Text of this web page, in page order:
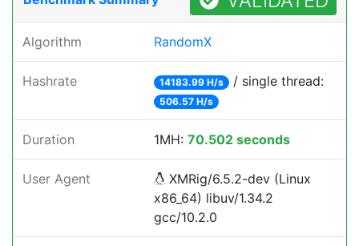
Algorithm RandomX
Hashrate 14183.99 H/s / single thread:
506.57 H/s
Duration 1MH: 70.502 seconds
User Agent
XMRig/6.5.2-dev (Linux
x86_64) libuv/1.34.2
gcc/10.2.0